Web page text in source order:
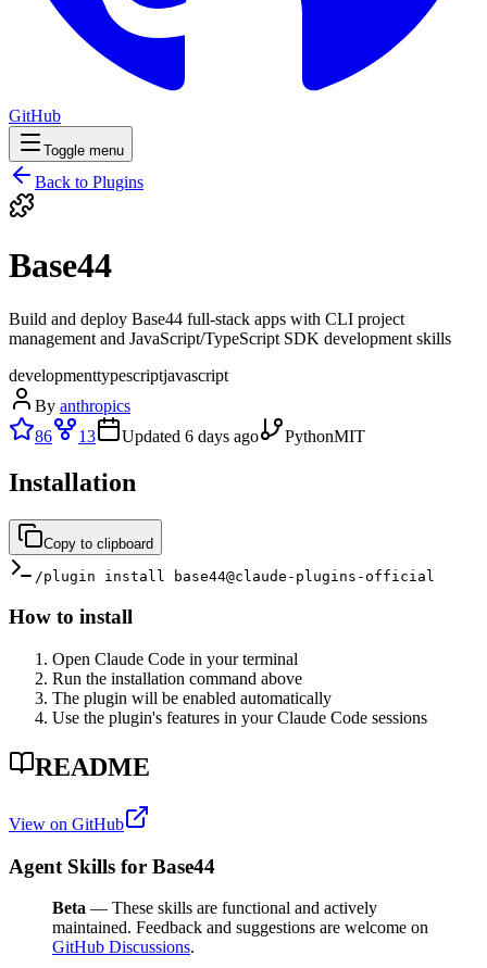
GitHub
Toggle menu
Back to Plugins
Base44
Build and deploy Base44 full-stack apps with CLI project
management and JavaScript/TypeScript SDK development skills
developmenttypescriptjavascript
By anthropics
86
13 Updated 6 days ago PythonMIT
Installation
Copy to clipboard
/plugin install base44@claude-plugins-official
How to install
Open Claude Code in your terminal
Run the installation command above
The plugin will be enabled automatically
Use the plugin's features in your Claude Code sessions
README
View on GitHub
Agent Skills for Base44
Beta — These skills are functional and actively
maintained. Feedback and suggestions are welcome on
GitHub Discussions.